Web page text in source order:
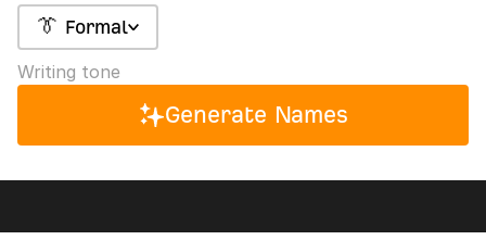
👔 Formal
Writing tone
Generate Names